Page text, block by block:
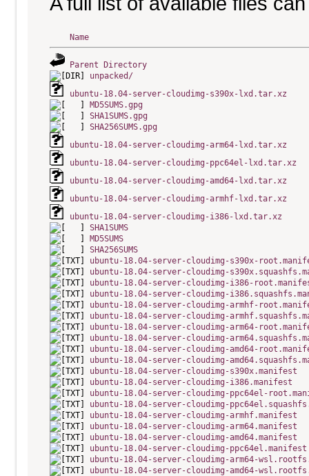
Name
Parent Directory
unpacked/
ubuntu-18.04-server-cloudimg-s390x-lxd.tar.xz
MD5SUMS.gpg
SHA1SUMS.gpg
SHA256SUMS.gpg
ubuntu-18.04-server-cloudimg-arm64-lxd.tar.xz
ubuntu-18.04-server-cloudimg-ppc64el-lxd.tar.xz
ubuntu-18.04-server-cloudimg-amd64-lxd.tar.xz
ubuntu-18.04-server-cloudimg-armhf-lxd.tar.xz
ubuntu-18.04-server-cloudimg-i386-lxd.tar.xz
SHA1SUMS
MD5SUMS
SHA256SUMS
ubuntu-18.04-server-cloudimg-s390x-
ubuntu-18.04-server-cloudimg-
ubuntu-18.04-server-cloudimg-i386-
ubuntu-18.04-server-cloudimg-
ubuntu-18.04-server-cloudimg-armhf-
ubuntu-18.04-server-cloudimg-
ubuntu-18.04-server-cloudimg-arm64-
ubuntu-18.04-server-cloudimg-
ubuntu-18.04-server-cloudimg-amd64-
ubuntu-18.04-server-cloudimg-
ubuntu-18.04-server-cloudimg-s390x.manifest
ubuntu-18.04-server-cloudimg-i386.manifest
ubuntu-18.04-server-cloudimg-ppc64el-
ubuntu-18.04-server-cloudimg-
ubuntu-18.04-server-cloudimg-armhf.manifest
ubuntu-18.04-server-cloudimg-arm64.manifest
ubuntu-18.04-server-cloudimg-amd64.manifest
ubuntu-18.04-server-cloudimg-ppc64el.manifest
ubuntu-18.04-server-cloudimg-arm64-
ubuntu-18.04-server-cloudimg-amd64-